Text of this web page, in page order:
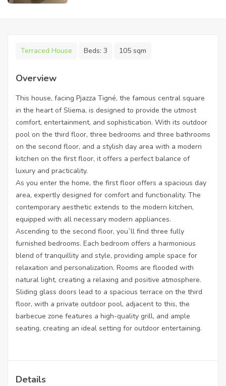
Terraced House Beds: 3 105 sqm
Overview
This house, facing Pjazza Tigné, the famous central square
in the heart of Sliema, is designed to provide the utmost
comfort, entertainment, and sophistication. With its outdoor
pool on the third floor, three bedrooms and three bathrooms
on the second floor, and a stylish day area with a modern
kitchen on the first floor, it offers a perfect balance of
luxury and practicality.
As you enter the home, the first floor offers a spacious day
area, expertly designed for comfort and functionality. The
contemporary aesthetic extends to the modern kitchen,
equipped with all necessary modern appliances.
Ascending to the second floor, you`ll find three fully
furnished bedrooms. Each bedroom offers a harmonious
blend of tranquillity and style, providing ample space for
relaxation and personalization. Rooms are flooded with
natural light, creating a relaxing and positive atmosphere.
Sliding glass doors lead to a spacious terrace on the third
floor, with a private outdoor pool, adjacent to this, the
barbecue zone features a high-quality grill, and ample
seating, creating an ideal setting for outdoor entertaining.
Details